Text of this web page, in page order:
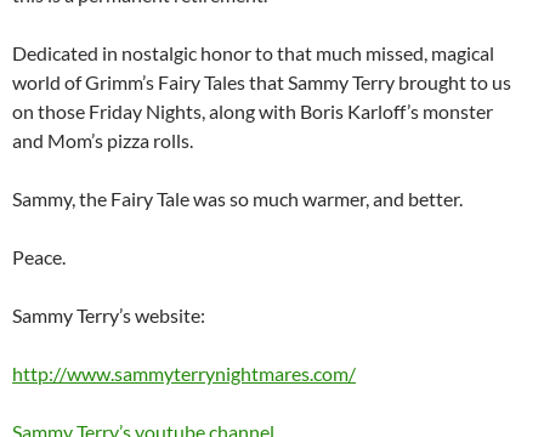
Dedicated in nostalgic honor to that much missed, magical
world of Grimm’s Fairy Tales that Sammy Terry brought to us
on those Friday Nights, along with Boris Karloff’s monster
and Mom’s pizza rolls.
Sammy, the Fairy Tale was so much warmer, and better.
Peace.
Sammy Terry’s website:
http://www.sammyterrynightmares.com/
Sammy Terry’s youtube channel